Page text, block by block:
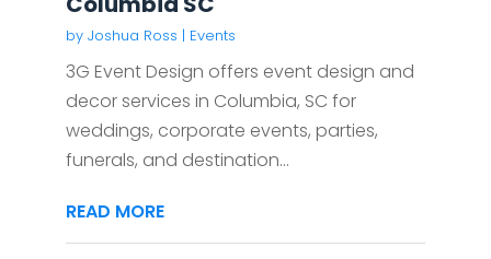
by Joshua Ross | Events
3G Event Design offers event design and
decor services in Columbia, SC for
weddings, corporate events, parties,
funerals, and destination...
READ MORE